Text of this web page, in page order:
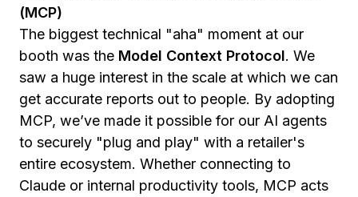
(MCP)
The biggest technical "aha" moment at our
booth was the Model Context Protocol. We
saw a huge interest in the scale at which we can
get accurate reports out to people. By adopting
MCP, we’ve made it possible for our AI agents
to securely "plug and play" with a retailer's
entire ecosystem. Whether connecting to
Claude or internal productivity tools, MCP acts